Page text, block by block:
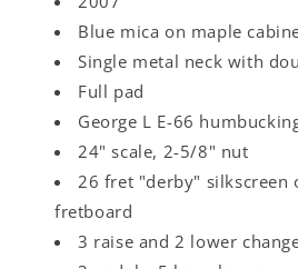
Blue mica on maple
Single metal neck with
Full pad
George L E-66
24" scale, 2-5/8" nut
26 fret "derby" silkscreen
fretboard
3 raise and 2 lower